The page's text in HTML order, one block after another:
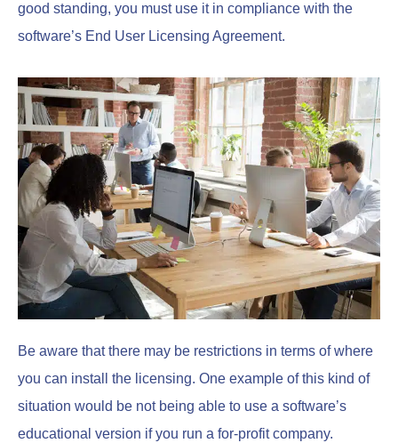
good standing, you must use it in compliance with the
software’s End User Licensing Agreement.
Be aware that there may be restrictions in terms of where
you can install the licensing. One example of this kind of
situation would be not being able to use a software’s
educational version if you run a for-profit company.